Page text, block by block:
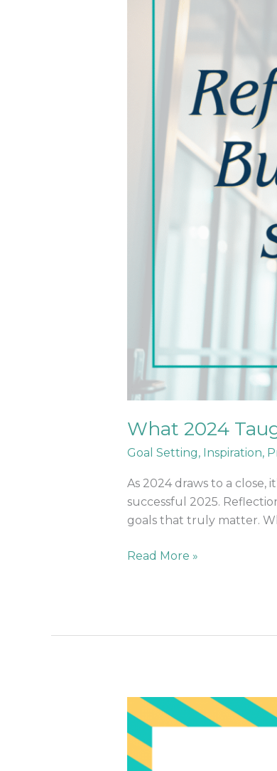
What 2024
Goal Setting, Inspiration,
As 2024 draws to a
successful 2025.
goals that truly matter.
Read More »
Why
December
Prime